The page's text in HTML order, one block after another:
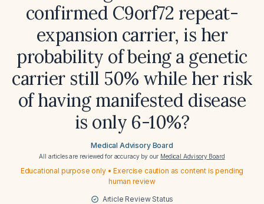
confirmed C9orf72 repeat-
expansion carrier, is her
probability of being a genetic
carrier still 50% while her risk
of having manifested disease
is only 6-10%?
Medical Advisory Board
All articles are reviewed for accuracy by our Medical Advisory Board
Educational purpose only • Exercise caution as content is pending
human review
Article Review Status